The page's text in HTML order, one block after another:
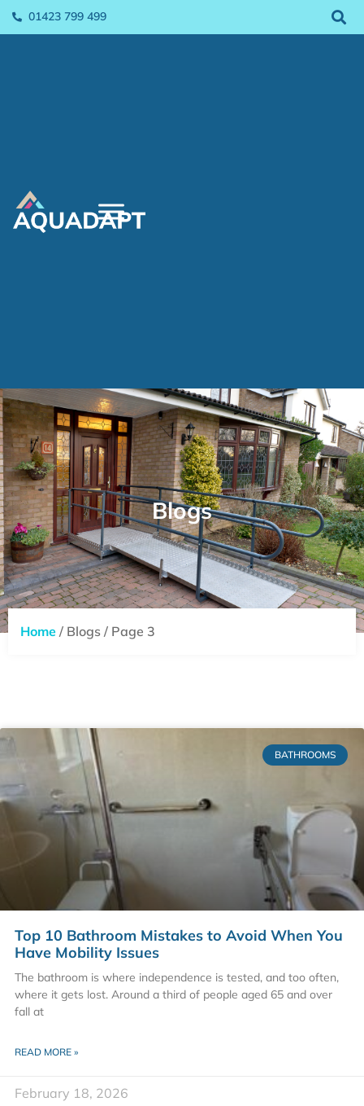
01423 799 499
Blogs
Home / Blogs / Page 3
BATHROOMS
Top 10 Bathroom Mistakes to Avoid When You
Have Mobility Issues
The bathroom is where independence is tested, and too often,
where it gets lost. Around a third of people aged 65 and over
fall at
READ MORE »
February 18, 2026